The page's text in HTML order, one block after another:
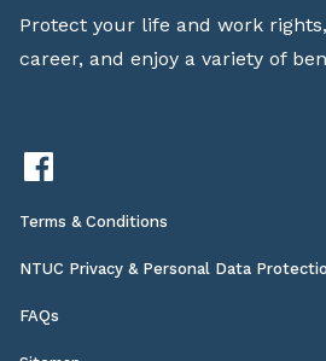
Protect your life and work
career, and enjoy a variety of
Terms & Conditions
NTUC Privacy & Personal Data
FAQs